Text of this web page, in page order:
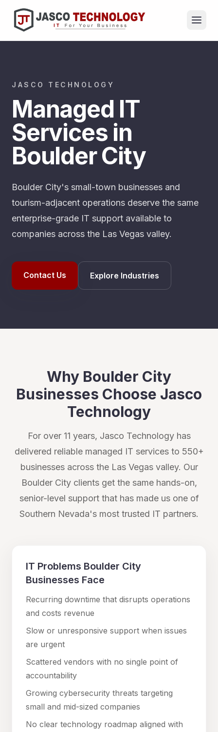
JASCO TECHNOLOGY
Managed IT
Services in
Boulder City
Boulder City's small-town businesses and
tourism-adjacent operations deserve the same
enterprise-grade IT support available to
companies across the Las Vegas valley.
Contact Us Explore Industries
Why Boulder City
Businesses Choose Jasco
Technology
For over 11 years, Jasco Technology has
delivered reliable managed IT services to 550+
businesses across the Las Vegas valley. Our
Boulder Cityclients get the same hands-on,
senior-level support that has made us one of
Southern Nevada's most trusted IT partners.
IT Problems Boulder City
Businesses Face
Recurring downtime that disrupts operations
and costs revenue
Slow or unresponsive support when issues
are urgent
Scattered vendors with no single point of
accountability
Growing cybersecurity threats targeting
small and mid-sized companies
No clear technology roadmap aligned with